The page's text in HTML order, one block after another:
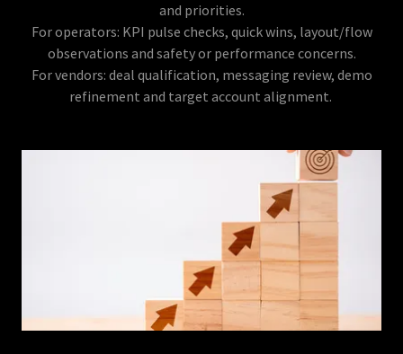
and priorities.
For operators: KPI pulse checks, quick wins, layout/flow
observations and safety or performance concerns.
For vendors: deal qualification, messaging review, demo
refinement and target account alignment.